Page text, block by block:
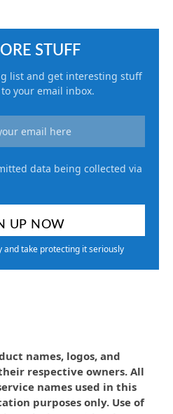
STUFF
list and get interesting stuff
your email inbox.
data being collected via
and take protecting it seriously
names, logos, and
respective owners. All
names used in this
purposes only. Use of